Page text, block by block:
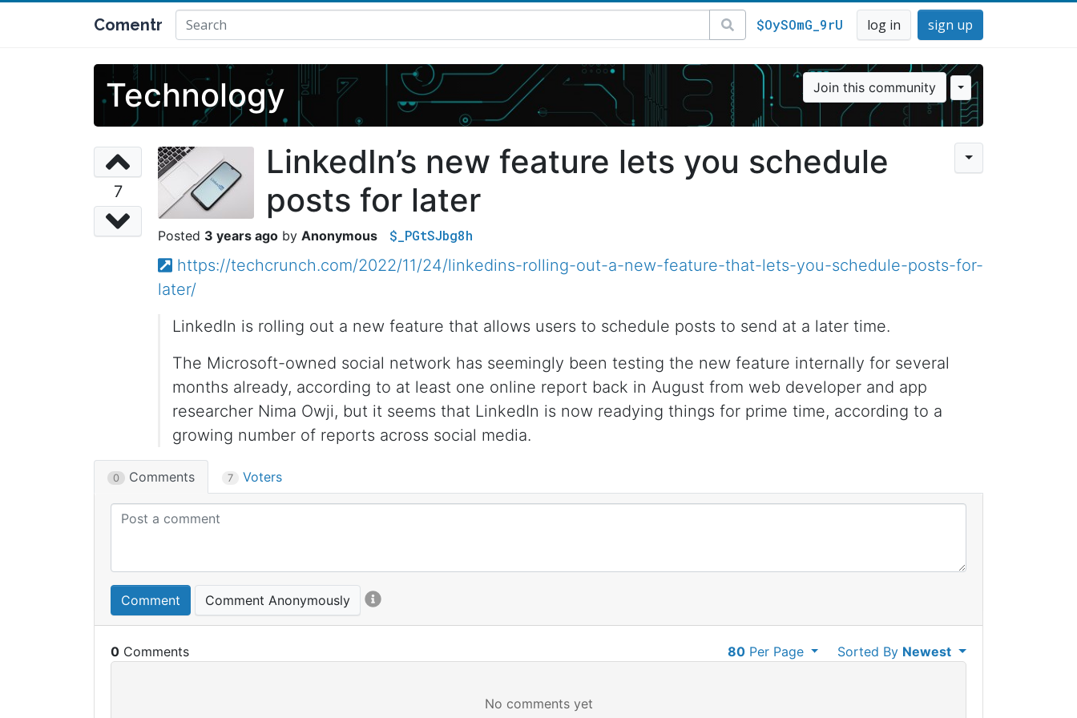
Comentr $OySOmG_9rU log in sign up
Technology Join this community
7
LinkedIn’s new feature lets you schedule
posts for later
3 years ago Anonymous $_PGtSJbg8h
https://techcrunch.com/2022/11/24/linkedins-rolling-out-a-new-feature-that-lets-you-schedule-posts-for-
later/
LinkedIn is rolling out a new feature that allows users to schedule posts to send at a later time.
The Microsoft-owned social network has seemingly been testing the new feature internally for several
months already, according to at least one online report back in August from web developer and app
researcher Nima Owji, but it seems that LinkedIn is now readying things for prime time, according to a
growing number of reports across social media.
0 Comments 7 Voters
Comment Comment Anonymously
0 Sorted By Newest
80Per Page